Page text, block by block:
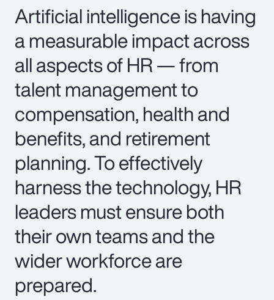
Artificial intelligence is having
a measurable impact across
all aspects of HR — from
talent management to
compensation, health and
benefits, and retirement
planning. To effectively
harness the technology, HR
leaders must ensure both
their own teams and the
wider workforce are
prepared.